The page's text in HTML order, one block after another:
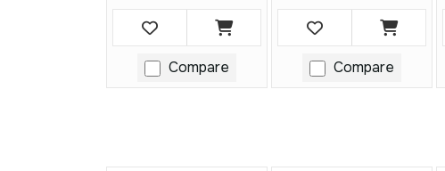
Compare Compare